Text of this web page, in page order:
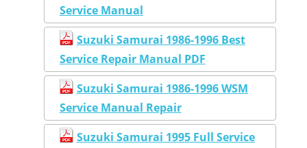
Service Manual
Suzuki Samurai 1986-1996 Best
Service Repair Manual PDF
Suzuki Samurai 1986-1996 WSM
Service Manual Repair
Suzuki Samurai 1995 Full Service